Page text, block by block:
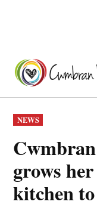
content
POSTED
IN
NEWS
grows
kitchen